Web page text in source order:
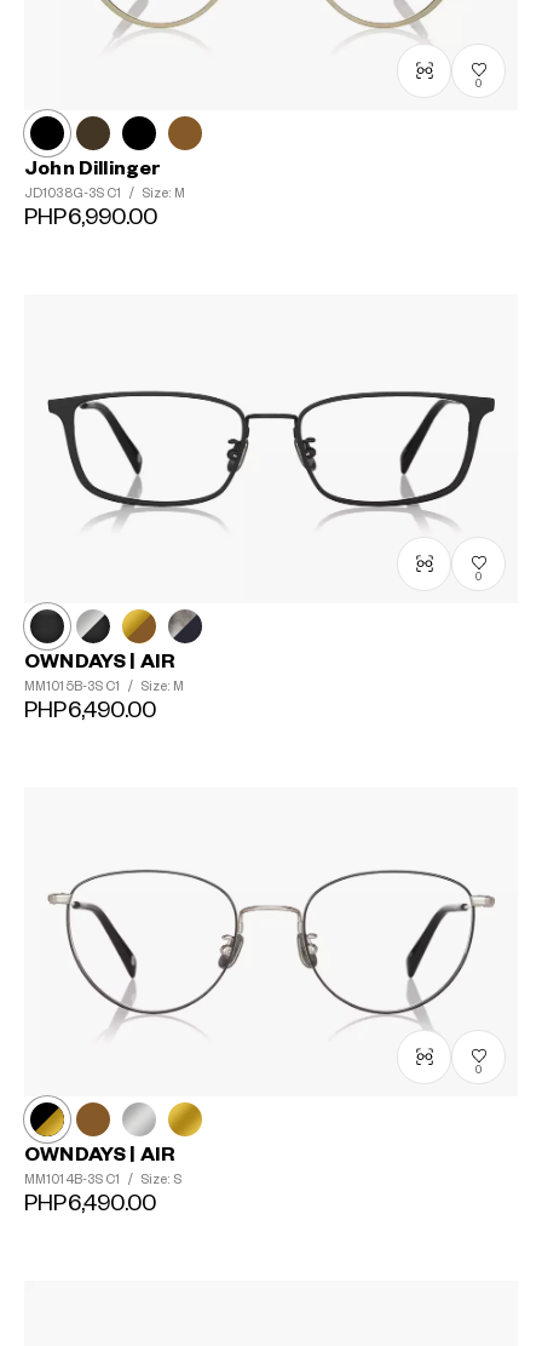
0
John Dillinger
JD1038G-3S C1 / Size: M
PHP6,990.00
0
OWNDAYS | AIR
MM1015B-3S C1 / Size: M
PHP6,490.00
0
OWNDAYS | AIR
MM1014B-3S C1 / Size: S
PHP6,490.00